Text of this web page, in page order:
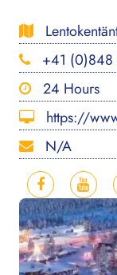
+41 (0)848
24 Hours
https://
N/A